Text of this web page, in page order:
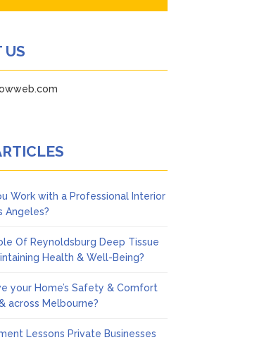
US
Work with a Professional Interior
Angeles?
Of Reynoldsburg Deep Tissue
Health & Well-Being?
your Home’s Safety & Comfort
across Melbourne?
Lessons Private Businesses